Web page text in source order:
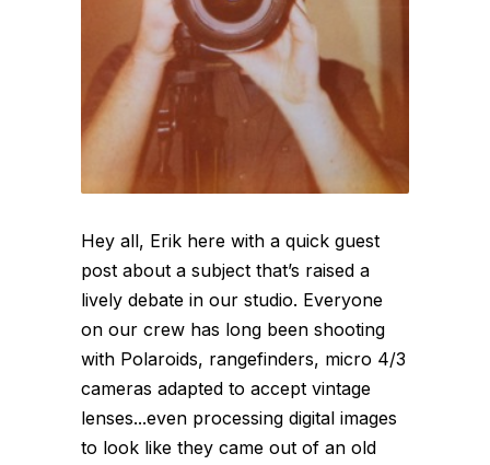
Hey all, Erik here with a quick guest
post about a subject that’s raised a
lively debate in our studio. Everyone
on our crew has long been shooting
with Polaroids, rangefinders, micro 4/3
cameras adapted to accept vintage
lenses...even processing digital images
to look like they came out of an old